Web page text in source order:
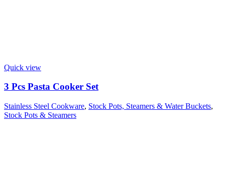
Quick view
3 Pcs Pasta Cooker Set
Stainless Steel Cookware, Stock Pots, Steamers & Water Buckets,
Stock Pots & Steamers